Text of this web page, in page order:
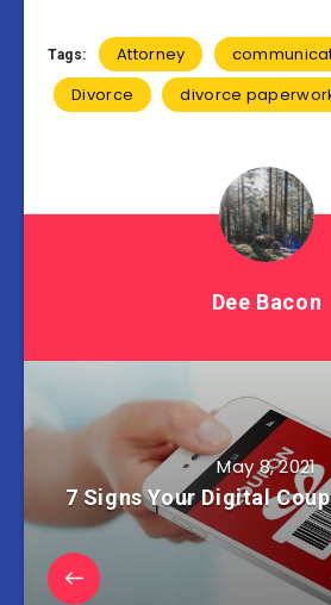
Tags: Attorney
Divorce
divorce
Dee Bacon
May 8, 2021
7 Signs Your Digital